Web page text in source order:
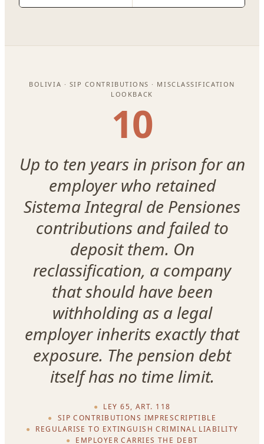
BOLIVIA · SIP CONTRIBUTIONS · MISCLASSIFICATION
LOOKBACK
10
Up to ten years in prison for an
employer who retained
Sistema Integral de Pensiones
contributions and failed to
deposit them. On
reclassification, a company
that should have been
withholding as a legal
employer inherits exactly that
exposure. The pension debt
itself has no time limit.
LEY 65, ART. 118
SIP CONTRIBUTIONS IMPRESCRIPTIBLE
REGULARISE TO EXTINGUISH CRIMINAL LIABILITY
EMPLOYER CARRIES THE DEBT